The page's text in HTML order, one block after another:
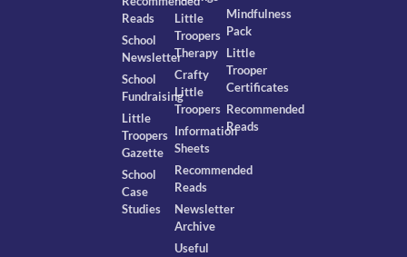
Reads
School
Newsletter
School
Fundraising
Little
Troopers
Gazette
School
Case
Studies
Little
Troopers
Therapy
Crafty
Little
Troopers
Information
Sheets
Recommended
Reads
Newsletter
Archive
Useful
Mindfulness
Pack
Little
Trooper
Certificates
Recommended
Reads